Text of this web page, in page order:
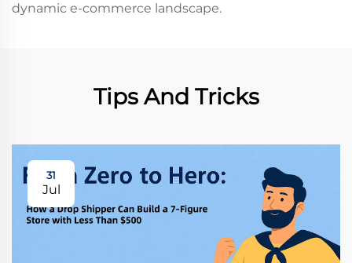
dynamic e-commerce landscape.
Tips And Tricks
31
Jul